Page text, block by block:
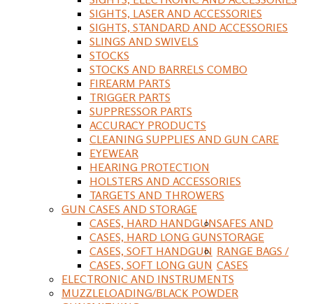
SIGHTS, LASER AND ACCESSORIES
SIGHTS, STANDARD AND ACCESSORIES
SLINGS AND SWIVELS
STOCKS
STOCKS AND BARRELS COMBO
FIREARM PARTS
TRIGGER PARTS
SUPPRESSOR PARTS
ACCURACY PRODUCTS
CLEANING SUPPLIES AND GUN CARE
EYEWEAR
HEARING PROTECTION
HOLSTERS AND ACCESSORIES
TARGETS AND THROWERS
GUN CASES AND STORAGE
CASES, HARD HANDGUN
CASES, HARD LONG GUN
CASES, SOFT HANDGUN
CASES, SOFT LONG GUN
SAFES AND
STORAGE
RANGE BAGS /
CASES
ELECTRONIC AND INSTRUMENTS
MUZZLELOADING/BLACK POWDER